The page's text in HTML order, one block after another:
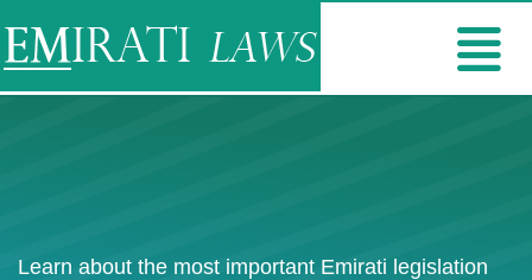
Learn about the most important Emirati legislation